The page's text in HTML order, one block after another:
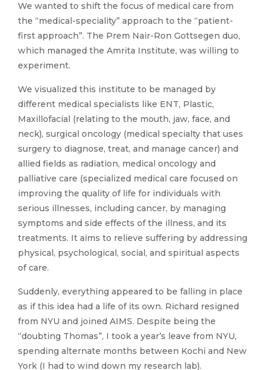
We wanted to shift the focus of medical care from
the “medical-speciality” approach to the “patient-
first approach”. The Prem Nair-Ron Gottsegen duo,
which managed the Amrita Institute, was willing to
experiment.
We visualized this institute to be managed by
different medical specialists like ENT, Plastic,
Maxillofacial (relating to the mouth, jaw, face, and
neck), surgical oncology (medical specialty that uses
surgery to diagnose, treat, and manage cancer) and
allied fields as radiation, medical oncology and
palliative care (specialized medical care focused on
improving the quality of life for individuals with
serious illnesses, including cancer, by managing
symptoms and side effects of the illness, and its
treatments. It aims to relieve suffering by addressing
physical, psychological, social, and spiritual aspects
of care.
Suddenly, everything appeared to be falling in place
as if this idea had a life of its own. Richard resigned
from NYU and joined AIMS. Despite being the
“doubting Thomas”, I took a year’s leave from NYU,
spending alternate months between Kochi and New
York (I had to wind down my research lab).